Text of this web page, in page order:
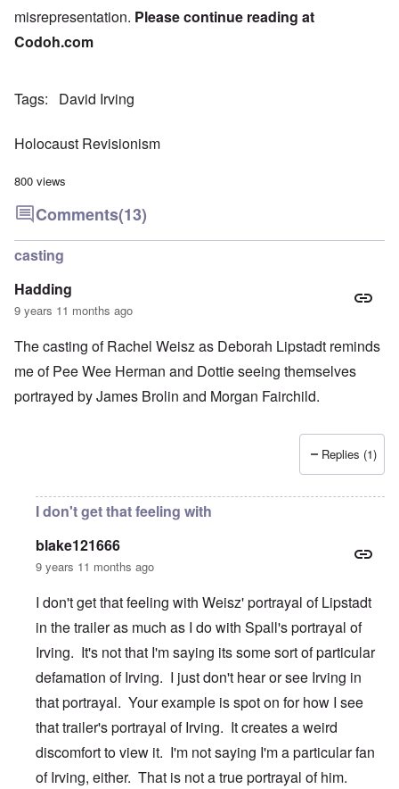
misrepresentation. Please continue reading at
Codoh.com
Tags David Irving
Holocaust Revisionism
800 views
Comments(13)
casting
Hadding
9 years 11 months ago
The casting of Rachel Weisz as Deborah Lipstadt reminds
me of Pee Wee Herman and Dottie seeing themselves
portrayed by James Brolin and Morgan Fairchild.
Replies (1)
I don't get that feeling with
blake121666
9 years 11 months ago
I don't get that feeling with Weisz' portrayal of Lipstadt
in the trailer as much as I do with Spall's portrayal of
Irving. It's not that I'm saying its some sort of particular
defamation of Irving. I just don't hear or see Irving in
that portrayal. Your example is spot on for how I see
that trailer's portrayal of Irving. It creates a weird
discomfort to view it. I'm not saying I'm a particular fan
of Irving, either. That is not a true portrayal of him.